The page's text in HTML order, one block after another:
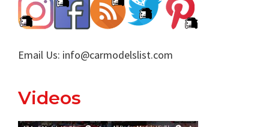
Email Us: info@carmodelslist.com
Videos